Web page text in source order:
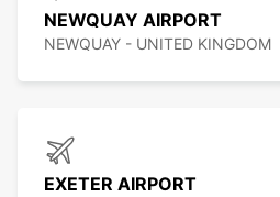
NEWQUAY AIRPORT
NEWQUAY - UNITED KINGDOM
EXETER AIRPORT